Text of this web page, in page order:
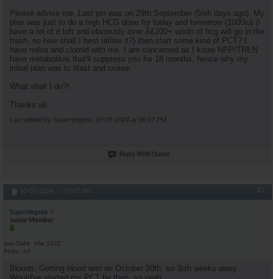
Please advise me. Last pin was on 29th September (5ish days ago). My
plan was just to do a high HCG dose for today and tomorrow (1000iu) (I
have a lot of it left and obviously over Â£200+ worth of hcg will go in the
trash, so how shall I best utilise it?) then start some kind of PCT? I
have nolva and clomid with me. I am concerned as I know NPP/TREN
have metabolites that'll suppress you for 18 months, hence why my
initial plan was to blast and cruise.
What shall I do?!
Thanks all.
Last edited by SuperVegeta; 10-03-2024 at 06:07 PM
Reply With Quote
10-03-2024, 05:47 PM #2
SuperVegeta
Junior Member
Join Date
Mar 2022
Posts
64
Bloods: Getting blood test on October 20th, so 3ish weeks away.
Would've started my PCT by then, so yeah.